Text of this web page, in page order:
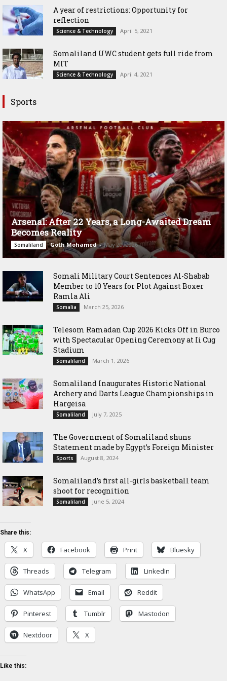
A year of restrictions: Opportunity for
reflection
Science & Technology April 5, 2021
Somaliland UWC student gets full ride from
MIT
Science & Technology April 4, 2021
Sports
Arsenal: After 22 Years, a Long-Awaited Dream
Becomes Reality
Somaliland Goth Mohamed - May 20, 2026
Somali Military Court Sentences Al-Shabab
Member to 10 Years for Plot Against Boxer
Ramla Ali
Somalia March 25, 2026
Telesom Ramadan Cup 2026 Kicks Off in Burco
with Spectacular Opening Ceremony at Ii Cug
Stadium
Somaliland March 1, 2026
Somaliland Inaugurates Historic National
Archery and Darts League Championships in
Hargeisa
Somaliland July 7, 2025
The Government of Somaliland shuns
Statement made by Egypt’s Foreign Minister
Sports August 8, 2024
Somaliland’s first all-girls basketball team
shoot for recognition
Somaliland June 5, 2024
Share this:
X Facebook Print Bluesky
Threads Telegram LinkedIn
WhatsApp Email Reddit
Pinterest Tumblr Mastodon
Nextdoor X
Like this: